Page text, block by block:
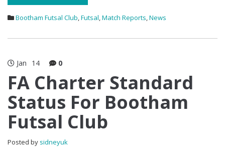
Bootham Futsal Club,Futsal,Match Reports,News
Jan 14 0
FA Charter Standard
Status For Bootham
Futsal Club
Posted by sidneyuk